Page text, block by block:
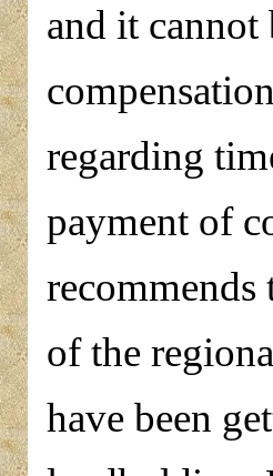
and it cannot
regarding
payment of
recommends
of the
have been